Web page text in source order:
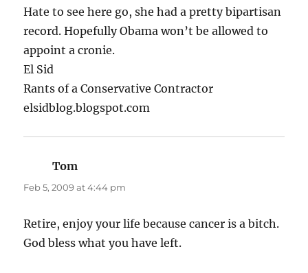
Hate to see here go, she had a pretty bipartisan
record. Hopefully Obama won’t be allowed to
appoint a cronie.
El Sid
Rants of a Conservative Contractor
elsidblog.blogspot.com
Tom
Feb 5, 2009 at 4:44 pm
Retire, enjoy your life because cancer is a bitch.
God bless what you have left.